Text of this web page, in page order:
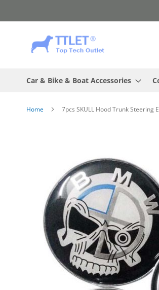
to
Car & Bike & Boat Accessories
Home 7pcs SKULL Hood Trunk Steering
gallery